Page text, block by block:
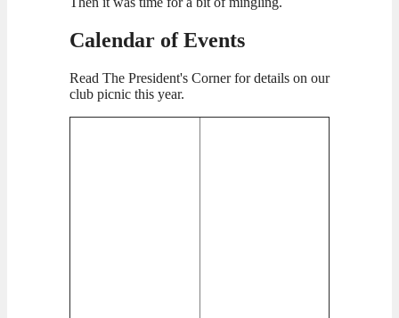
Calendar of Events
Read The President's Corner for details on our
club picnic this year.